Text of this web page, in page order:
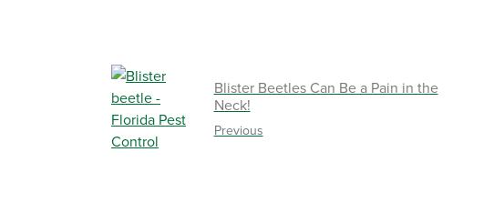
Blister Beetles Can Be a Pain in the
Neck!
Previous
TRACK SERVICES